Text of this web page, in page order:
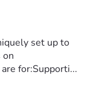
set up to
on
for:Supporti...